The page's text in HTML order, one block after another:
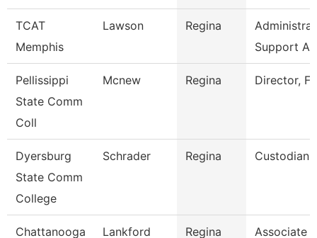
TCAT
Memphis
Lawson Regina
Support
Pellissippi
State Comm
Coll
Mcnew Regina Director,
Dyersburg
State Comm
College
Schrader Regina Custodian
Chattanooga Lankford Regina Associate